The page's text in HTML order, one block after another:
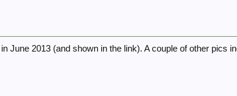
June 2013 (and shown in the link). A couple of other pics